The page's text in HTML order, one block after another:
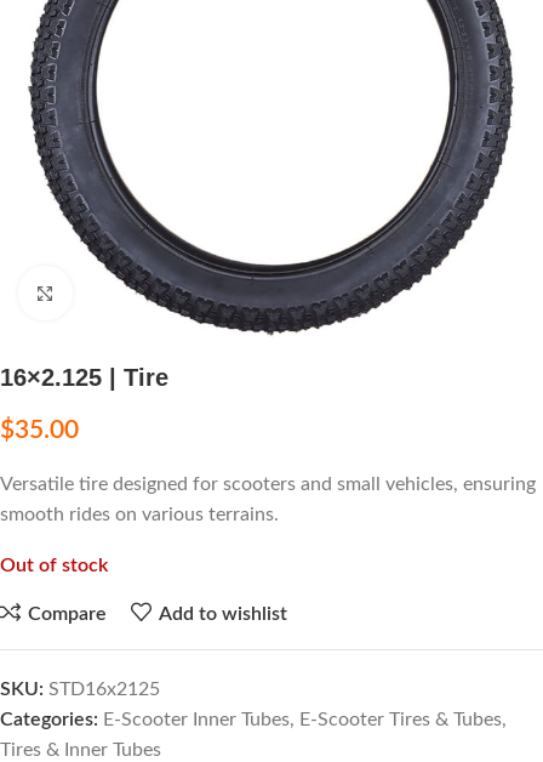
Click to enlarge
16×2.125 | Tire
$35.00
Versatile tire designed for scooters and small vehicles, ensuring
smooth rides on various terrains.
Out of stock
Compare Add to wishlist
SKU: STD16x2125
Categories: E-Scooter Inner Tubes, E-Scooter Tires & Tubes,
Tires & Inner Tubes